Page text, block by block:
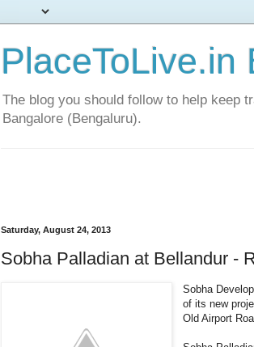
PlaceToLive.in
The blog you should follow to help keep
Bangalore (Bengaluru).
Saturday, August 24, 2013
Sobha Palladian at Bellandur -
Sobha
of its new
Old Airport